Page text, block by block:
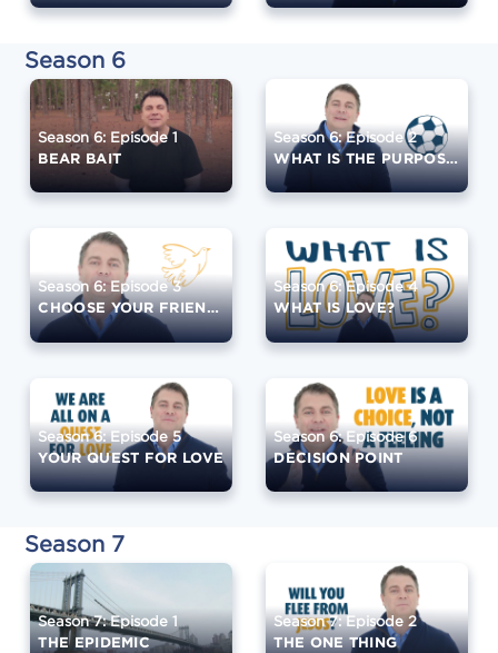
Season 6
Season 6: Episode 1
BEAR BAIT
Season 6: Episode 2
WHAT IS THE PURPOSE?
Season 6: Episode 3
CHOOSE YOUR FRIENDS WISELY
Season 6: Episode 4
WHAT IS LOVE?
Season 6: Episode 5
YOUR QUEST FOR LOVE
Season 6: Episode 6
DECISION POINT
Season 7
Season 7: Episode 1
THE EPIDEMIC
Season 7: Episode 2
THE ONE THING